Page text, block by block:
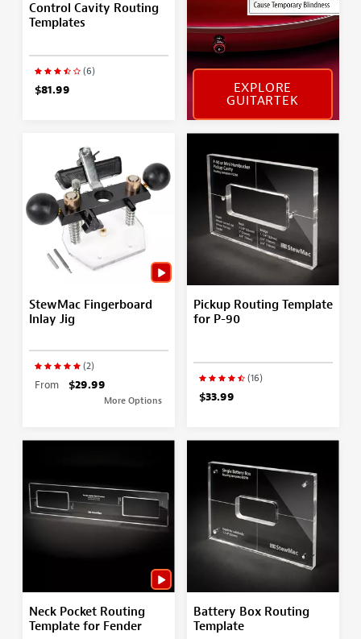
Control Cavity Routing
Templates
(6)
$81.99
EXPLORE
GUITARTEK
StewMac Fingerboard
Inlay Jig
(2)
From $29.99
More Options
Pickup Routing Template
for P-90
(16)
$33.99
Neck Pocket Routing
Template for Fender
Battery Box Routing
Template